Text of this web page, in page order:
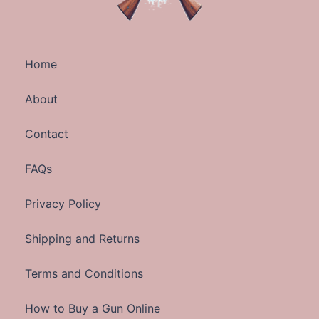
Home
About
Contact
FAQs
Privacy Policy
Shipping and Returns
Terms and Conditions
How to Buy a Gun Online